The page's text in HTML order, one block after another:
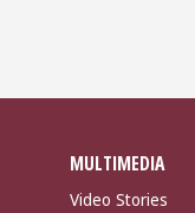
MULTIMEDIA
Video Stories